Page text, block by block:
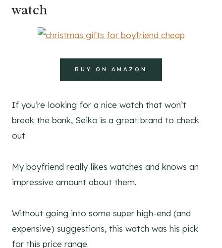
watch
BUY ON AMAZON
If you’re looking for a nice watch that won’t
break the bank, Seiko is a great brand to check
out.
My boyfriend really likes watches and knows an
impressive amount about them.
Without going into some super high-end (and
expensive) suggestions, this watch was his pick
for this price range.